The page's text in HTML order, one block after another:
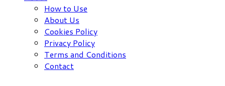
How to Use
About Us
Cookies Policy
Privacy Policy
Terms and Conditions
Contact